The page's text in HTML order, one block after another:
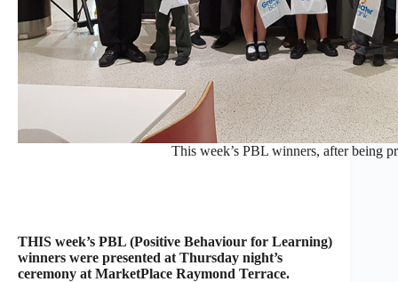
This week’s PBL winners, after being
THIS week’s PBL (Positive Behaviour for Learning)
winners were presented at Thursday night’s
ceremony at MarketPlace Raymond Terrace.